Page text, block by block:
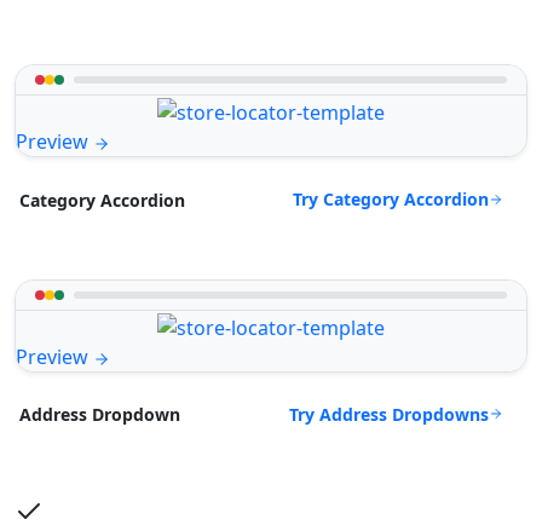
Preview
Category Accordion Try Category Accordion
Preview
Address Dropdown Try Address Dropdowns